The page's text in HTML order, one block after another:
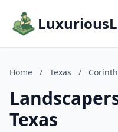
Home / Texas / Corinth
Texas